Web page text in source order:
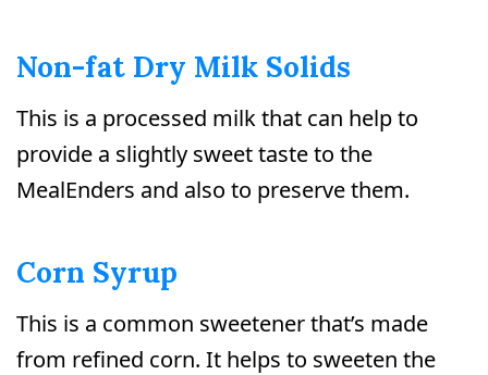
Non-fat Dry Milk Solids
This is a processed milk that can help to
provide a slightly sweet taste to the
MealEnders and also to preserve them.
Corn Syrup
This is a common sweetener that’s made
from refined corn. It helps to sweeten the